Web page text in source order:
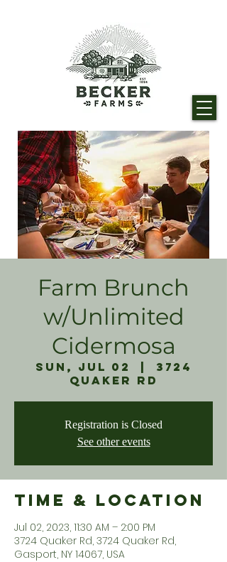
Farm Brunch
w/Unlimited
Cidermosa
Sun, Jul 02
3724
Quaker Rd
Registration is Closed
See other events
Time & Location
Jul 02, 2023, 11:30 AM – 2:00 PM
3724 Quaker Rd, 3724 Quaker Rd,
Gasport, NY 14067, USA